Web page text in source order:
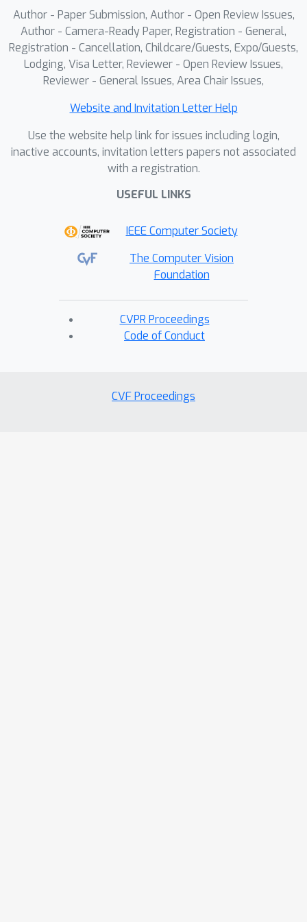
15 on the Town13 validation
routes.Finally, we aggregate the LEAD
dataset with several public real-world
datasets under a unified repository to
enable cross-dataset evaluation.We
show that pre-training TFv6 on
consistent performance gains when
followed by fine-tuning with real data
from the NAVSIM v1, NAVSIM v2, and
WOD-E2E benchmarks.
Author - Paper Submission, Author - Open Review Issues,
Author - Camera-Ready Paper, Registration - General,
Registration - Cancellation, Childcare/Guests, Expo/Guests,
Lodging, Visa Letter, Reviewer - Open Review Issues,
Reviewer - General Issues, Area Chair Issues,
Website and Invitation Letter Help
Use the website help link for issues including login,
inactive accounts, invitation letters papers not associated
with a registration.
USEFUL LINKS
IEEE Computer Society
The Computer Vision
Foundation
CVPR Proceedings
Code of Conduct
CVF Proceedings